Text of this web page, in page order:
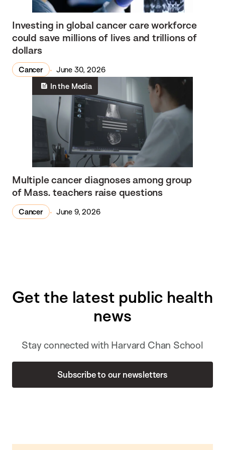
Investing in global cancer care workforce
could save millions of lives and trillions of
dollars
Cancer
June 30, 2026
In the Media
Multiple cancer diagnoses among group
of Mass. teachers raise questions
Cancer June 9, 2026
Get the latest public health
news
Stay connected with Harvard Chan School
Subscribe to our newsletters